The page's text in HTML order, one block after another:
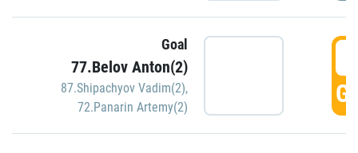
Goal
77.Belov Anton(2)
87.Shipachyov Vadim(2),
72.Panarin Artemy(2)